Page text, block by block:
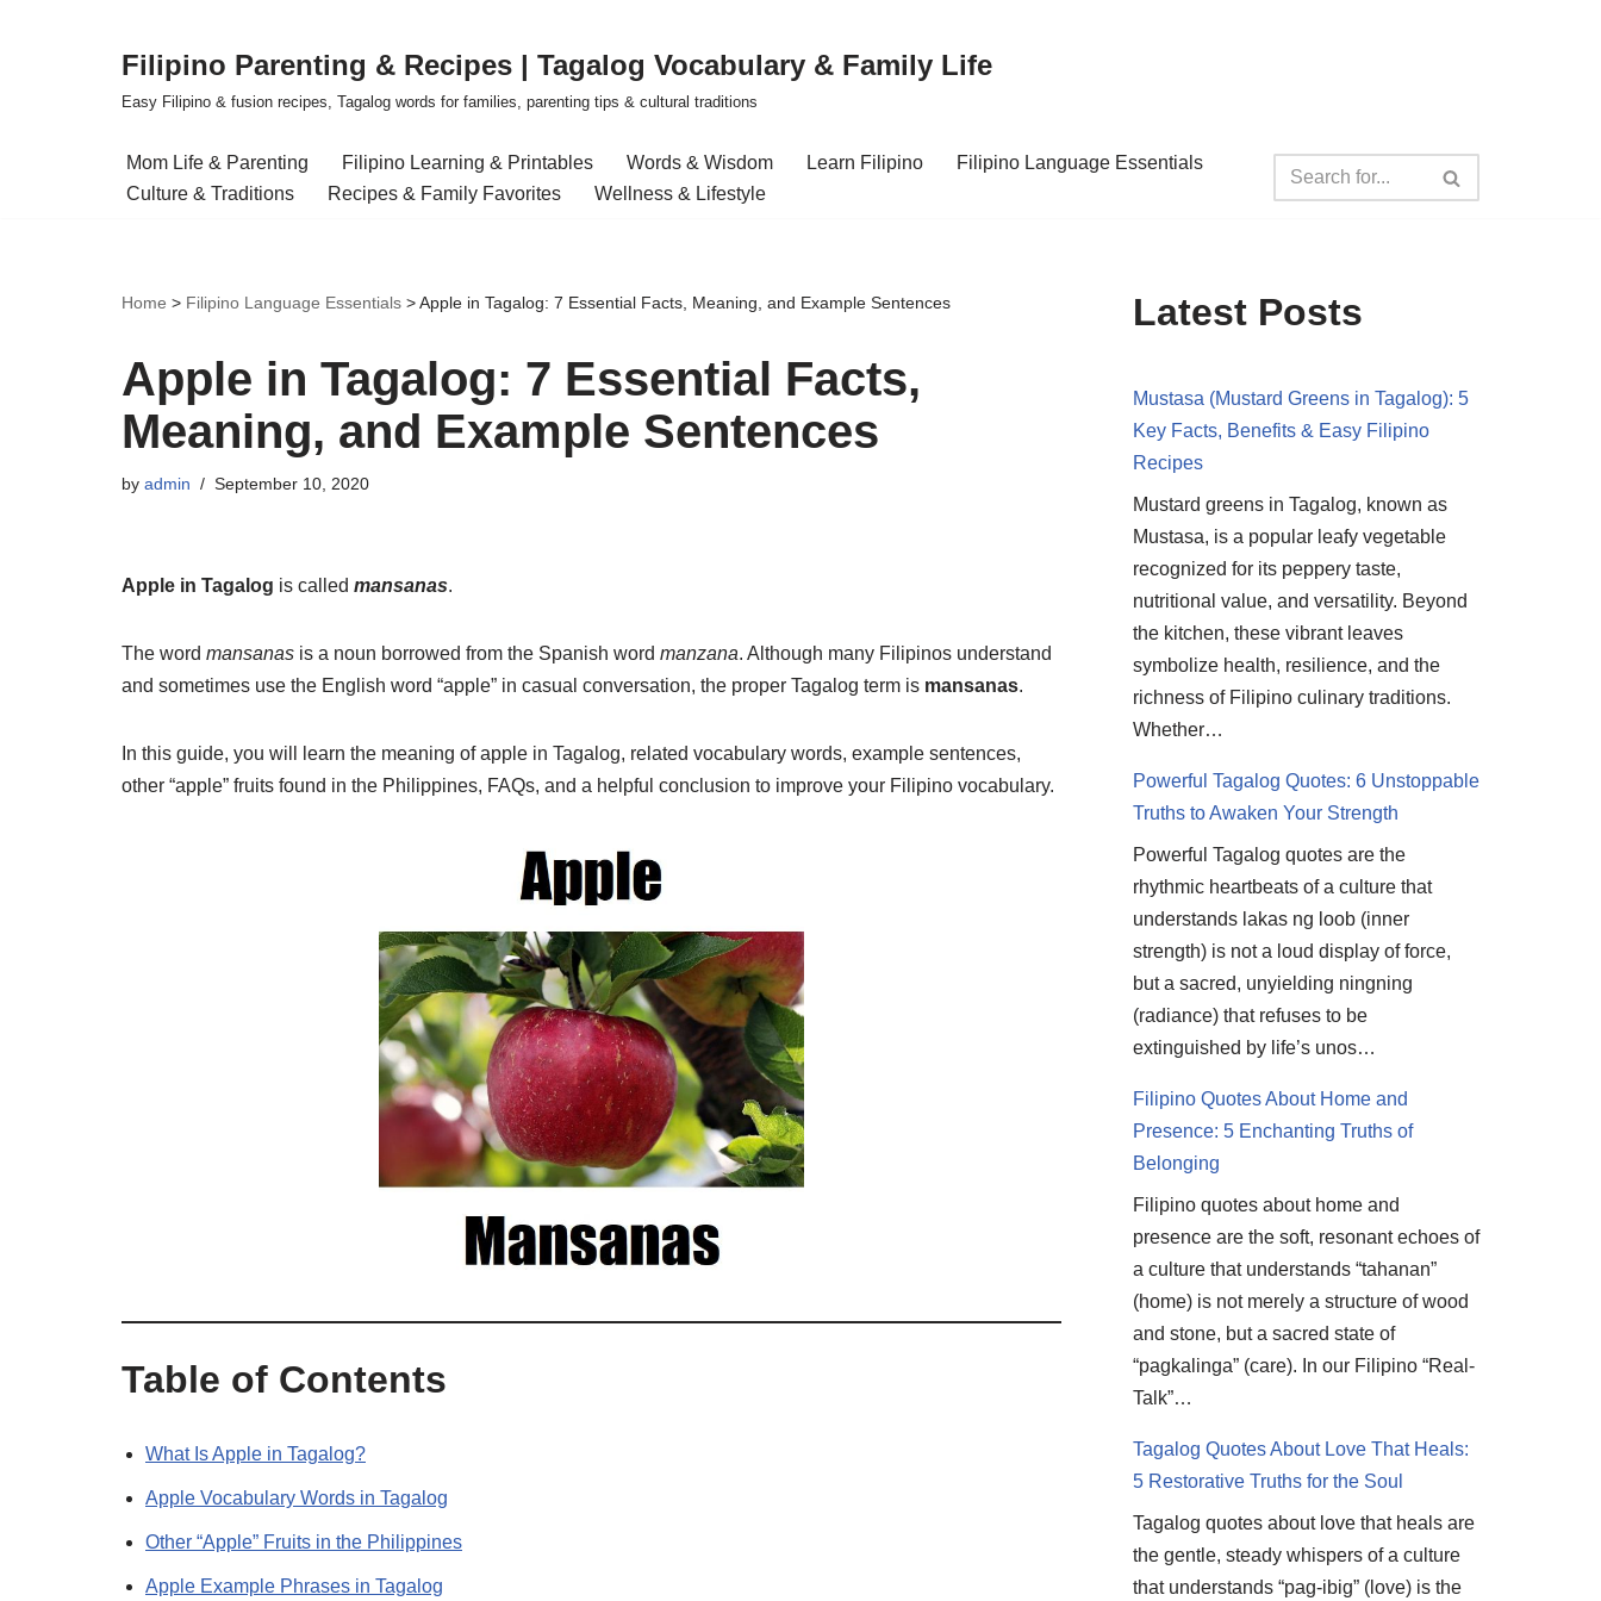
Filipino Parenting & Recipes | Tagalog Vocabulary & Family Life
Easy Filipino & fusion recipes, Tagalog words for families, parenting tips & cultural traditions
Mom Life & Parenting Filipino Learning & Printables Words & Wisdom Learn Filipino
Filipino Language Essentials
Culture & Traditions
Recipes & Family Favorites Wellness & Lifestyle
Home > Filipino Language Essentials >Apple in Tagalog: 7 Essential Facts, Meaning, and Example Sentences
Apple in Tagalog: 7 Essential Facts,
Meaning, and Example Sentences
by admin September 10, 2020
Apple in Tagalog is called mansanas.
The word mansanas is a noun borrowed from the Spanish word manzana. Although many Filipinos understand
and sometimes use the English word “apple” in casual conversation, the proper Tagalog term is mansanas.
In this guide, you will learn the meaning of apple in Tagalog, related vocabulary words, example sentences,
other “apple” fruits found in the Philippines, FAQs, and a helpful conclusion to improve your Filipino vocabulary.
Table of Contents
What Is Apple in Tagalog?
Apple Vocabulary Words in Tagalog
Other “Apple” Fruits in the Philippines
Apple Example Phrases in Tagalog
Latest Posts
Mustasa (Mustard Greens in Tagalog): 5
Key Facts, Benefits & Easy Filipino
Recipes
Mustard greens in Tagalog, known as
Mustasa, is a popular leafy vegetable
recognized for its peppery taste,
nutritional value, and versatility. Beyond
the kitchen, these vibrant leaves
symbolize health, resilience, and the
richness of Filipino culinary traditions.
Whether…
Powerful Tagalog Quotes: 6 Unstoppable
Truths to Awaken Your Strength
Powerful Tagalog quotes are the
rhythmic heartbeats of a culture that
understands lakas ng loob (inner
strength) is not a loud display of force,
but a sacred, unyielding ningning
(radiance) that refuses to be
extinguished by life’s unos…
Filipino Quotes About Home and
Presence: 5 Enchanting Truths of
Belonging
Filipino quotes about home and
presence are the soft, resonant echoes of
a culture that understands “tahanan”
(home) is not merely a structure of wood
and stone, but a sacred state of
“pagkalinga” (care). In our Filipino “Real-
Talk”…
Tagalog Quotes About Love That Heals:
5 Restorative Truths for the Soul
Tagalog quotes about love that heals are
the gentle, steady whispers of a culture
that understands “pag-ibig” (love) is the